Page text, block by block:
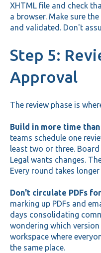
XHTML file and check
a browser. Make sure
and validated. Don't
Step 5:
Approval
The review phase is
Build in more time
teams schedule one
least two or three.
Legal wants changes.
Every round takes
Don't circulate PDFs
marking up PDFs and
days consolidating
wondering which version
workspace where
the same place.